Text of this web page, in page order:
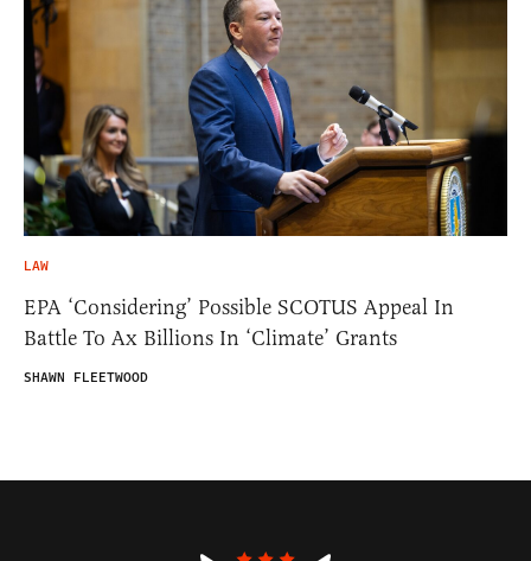
LAW
EPA ‘Considering’ Possible SCOTUS Appeal In
Battle To Ax Billions In ‘Climate’ Grants
SHAWN FLEETWOOD